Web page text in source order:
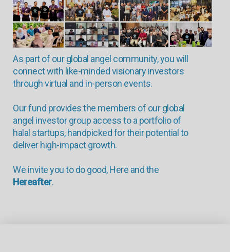
As part of our global angel community, you will
connect with like-minded visionary investors
through virtual and in-person events.
Our fund provides the members of our global
angel investor group access to a portfolio of
halal startups, handpicked for their potential to
deliver high-impact growth.
We invite you to do good, Here and the
Hereafter.